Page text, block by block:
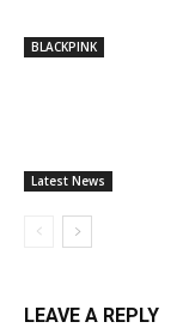
BLACKPINK
Latest News
LEAVE A REPLY